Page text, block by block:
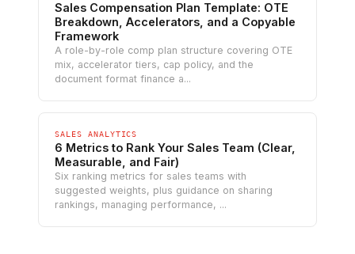
Sales Compensation Plan Template: OTE
Breakdown, Accelerators, and a Copyable
Framework
A role-by-role comp plan structure covering OTE
mix, accelerator tiers, cap policy, and the
document format finance a...
SALES ANALYTICS
6 Metrics to Rank Your Sales Team (Clear,
Measurable, and Fair)
Six ranking metrics for sales teams with
suggested weights, plus guidance on sharing
rankings, managing performance, ...